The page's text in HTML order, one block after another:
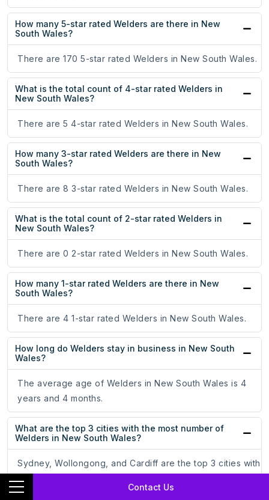
Contact Us
How many 5-star rated Welders are there in New
South Wales?
There are 170 5-star rated Welders in New South Wales.
What is the total count of 4-star rated Welders in
New South Wales?
There are 5 4-star rated Welders in New South Wales.
How many 3-star rated Welders are there in New
South Wales?
There are 8 3-star rated Welders in New South Wales.
What is the total count of 2-star rated Welders in
New South Wales?
There are 0 2-star rated Welders in New South Wales.
How many 1-star rated Welders are there in New
South Wales?
There are 4 1-star rated Welders in New South Wales.
How long do Welders stay in business in New South
Wales?
The average age of Welders in New South Wales is 4
years and 4 months.
What are the top 3 cities with the most number of
Welders in New South Wales?
Sydney, Wollongong, and Cardiff are the top 3 cities with
Sydney leads at the top with 189 Welders, at 67.02%.